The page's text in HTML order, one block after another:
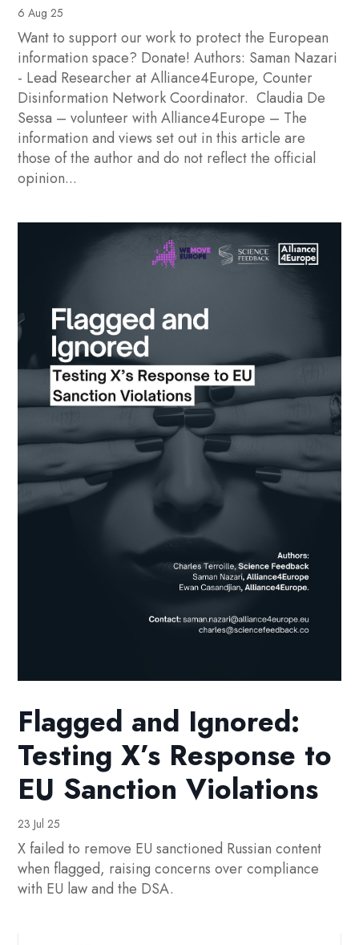
6 Aug 25
Want to support our work to protect the European
information space? Donate! Authors: Saman Nazari
- Lead Researcher at Alliance4Europe, Counter
Disinformation Network Coordinator. Claudia De
Sessa – volunteer with Alliance4Europe – The
information and views set out in this article are
those of the author and do not reflect the official
opinion...
Flagged and Ignored:
Testing X’s Response to
EU Sanction Violations
23 Jul 25
X failed to remove EU sanctioned Russian content
when flagged, raising concerns over compliance
with EU law and the DSA.